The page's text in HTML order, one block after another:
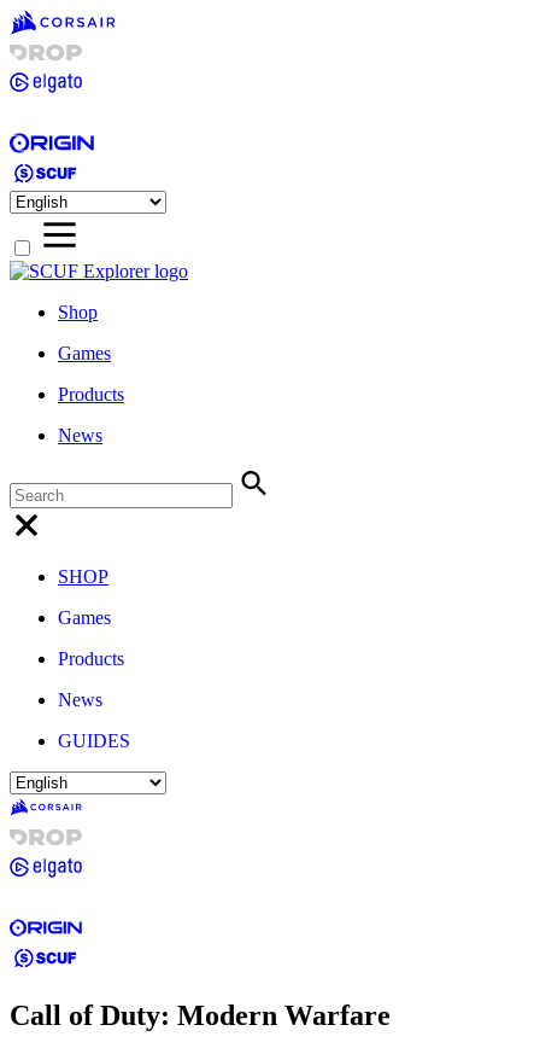
Shop
Games
Products
News
SHOP
Games
Products
News
GUIDES
Call of Duty: Modern Warfare